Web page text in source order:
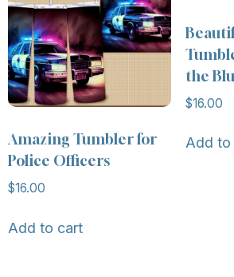
Amazing Tumbler for
Police Officers
$16.00
Add to cart
the
$16.00
Add to